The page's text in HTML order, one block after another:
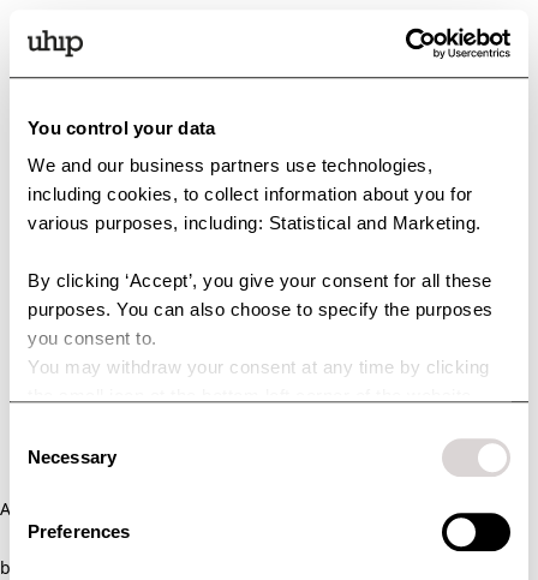
You control your data
We and our business partners use technologies,
including cookies, to collect information about you for
various purposes, including: Statistical and Marketing.
By clicking ‘Accept’, you give your consent for all these
purposes. You can also choose to specify the purposes
you consent to.
You may withdraw your consent at any time by clicking
technologies and how we collect and process personal
Selection
Necessary
Preferences
Application error: a client-side exception has occurred (see the
browser console for more information)